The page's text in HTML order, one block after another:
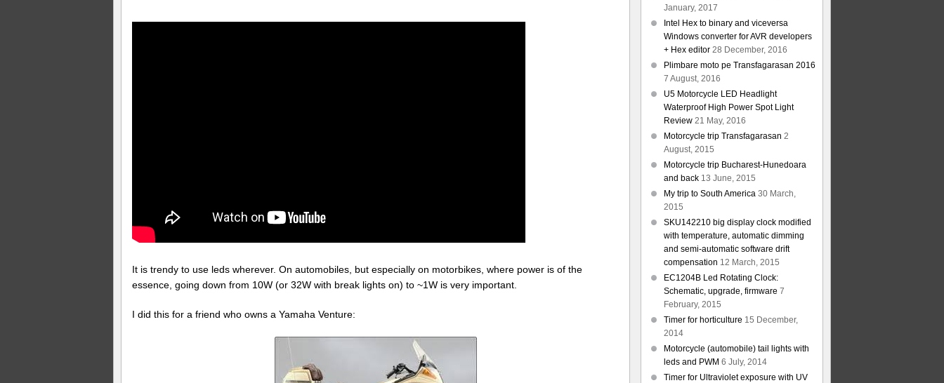
It is trendy to use leds wherever. On automobiles, but especially on motorbikes, where power is of the
essence, going down from 10W (or 32W with break lights on) to ~1W is very important.
I did this for a friend who owns a Yamaha Venture:
January, 2017
Intel Hex to binary and viceversa
Windows converter for AVR developers
+ Hex editor 28 December, 2016
Plimbare moto pe Transfagarasan 2016
7 August, 2016
U5 Motorcycle LED Headlight
Waterproof High Power Spot Light
Review 21 May, 2016
Motorcycle trip Transfagarasan 2
August, 2015
Motorcycle trip Bucharest-Hunedoara
and back 13 June, 2015
My trip to South America 30 March,
2015
SKU142210 big display clock modified
with temperature, automatic dimming
and semi-automatic software drift
compensation 12 March, 2015
EC1204B Led Rotating Clock:
Schematic, upgrade, firmware 7
February, 2015
Timer for horticulture 15 December,
2014
Motorcycle (automobile) tail lights with
leds and PWM 6 July, 2014
Timer for Ultraviolet exposure with UV